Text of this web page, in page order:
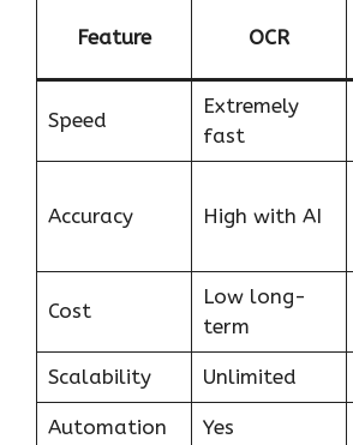
Feature OCR
Speed
Extremely
fast
Accuracy High with AI
Cost
Low long-
term
Scalability Unlimited
Automation Yes